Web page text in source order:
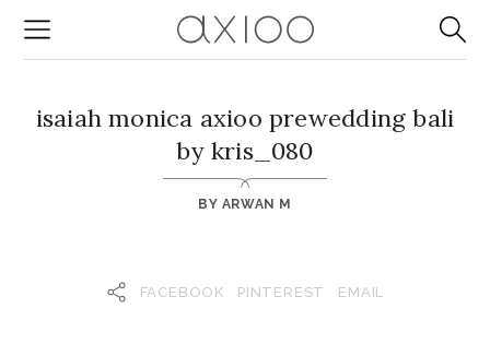
isaiah monica axioo prewedding bali
by kris_080
BY ARWAN M
FACEBOOK PINTEREST EMAIL